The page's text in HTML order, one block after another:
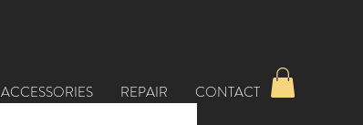
ACCESSORIES REPAIR CONTACT